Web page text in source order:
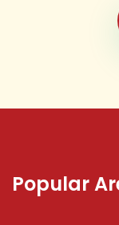
Popular